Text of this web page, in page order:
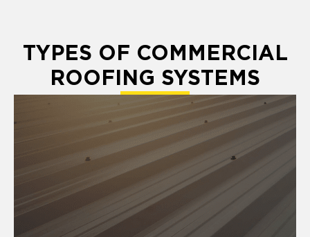
TYPES OF COMMERCIAL
ROOFING SYSTEMS